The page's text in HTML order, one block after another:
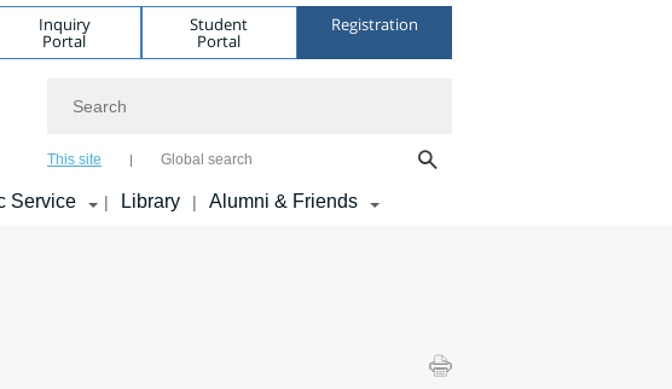
Inquiry
Portal
Student
Portal
Registration
This site Global search
Service | Library | Alumni & Friends